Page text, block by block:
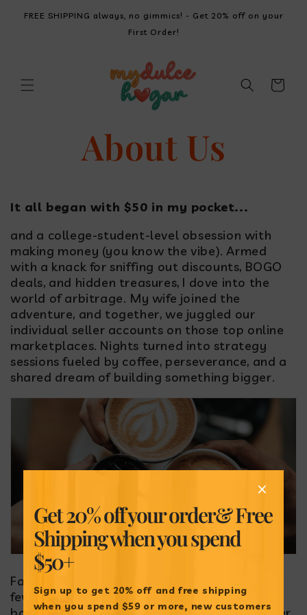
CONTENT
FREE SHIPPING always, no gimmics! - Get 20% off on your
First Order!
Cart
Get 20% off your order& Free
Shipping whenyou spend
$50+
Sign up to get 20% off and free shipping
when you spend $59 or more, new customers
About Us
It all began with $50 in my pocket...
and a college-student-level obsession with
making money (you know the vibe). Armed
with a knack for sniffing out discounts, BOGO
deals, and hidden treasures, I dove into the
world of arbitrage. My wife joined the
adventure, and together, we juggled our
individual seller accounts on those top online
marketplaces. Nights turned into strategy
sessions fueled by coffee, perseverance, and a
shared dream of building something bigger.
Fast forward through countless late nights, a
few hiccups, and a lot of laughs, I made the